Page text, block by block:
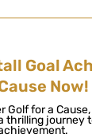
Goal
Now!
Golf for a
thrilling journey